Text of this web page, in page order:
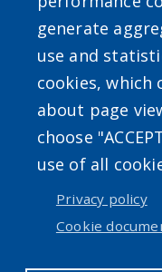
generate
use and
cookies, which
about page
choose
use of all
Privacy policy
Cookie